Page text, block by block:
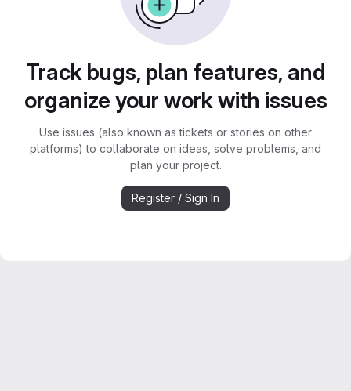
Track bugs, plan features, and
organize your work with issues
Use issues (also known as tickets or stories on other
platforms) to collaborate on ideas, solve problems, and
plan your project.
Register / Sign In